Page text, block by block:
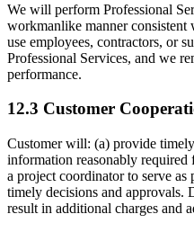
We will perform Professional
workmanlike manner consistent
use employees, contractors, or
Professional Services, and we
performance.
12.3 Customer
Customer will: (a) provide
information reasonably required
a project coordinator to serve
timely decisions and approvals.
result in additional charges and